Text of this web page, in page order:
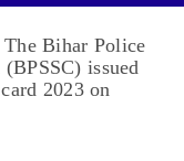
Bihar Police
issued
2023 on